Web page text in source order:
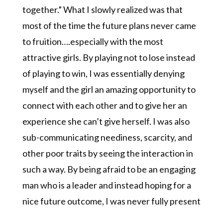
together.” What I slowly realized was that
most of the time the future plans never came
to fruition….especially with the most
attractive girls. By playing not to lose instead
of playing to win, I was essentially denying
myself and the girl an amazing opportunity to
connect with each other and to give her an
experience she can’t give herself. I was also
sub-communicating neediness, scarcity, and
other poor traits by seeing the interaction in
such a way. By being afraid to be an engaging
man who is a leader and instead hoping for a
nice future outcome, I was never fully present